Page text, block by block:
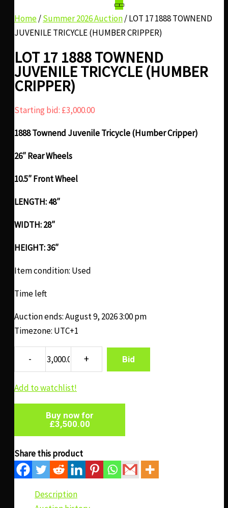
Home/Summer 2026 Auction/ LOT 17 1888 TOWNEND
JUVENILE TRICYCLE (HUMBER CRIPPER)
LOT 17 1888 TOWNEND
JUVENILE TRICYCLE (HUMBER
CRIPPER)
Starting bid: £3,000.00
1888 Townend Juvenile Tricycle (Humber Cripper)
26″ Rear Wheels
10.5″ Front Wheel
LENGTH: 48″
WIDTH: 28″
HEIGHT: 36″
Item condition: Used
Time left
Auction ends: August 9, 2026 3:00 pm
Timezone: UTC+1
Bid
Add to watchlist!
Buy now for
£3,500.00
Share this product
Description